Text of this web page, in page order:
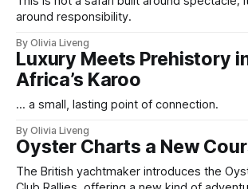
around responsibility.
By Olivia Liveng
Luxury Meets Prehistory
Africa’s Karoo
... a small, lasting point of connection.
By Olivia Liveng
Oyster Charts a New
The British yachtmaker introduces the